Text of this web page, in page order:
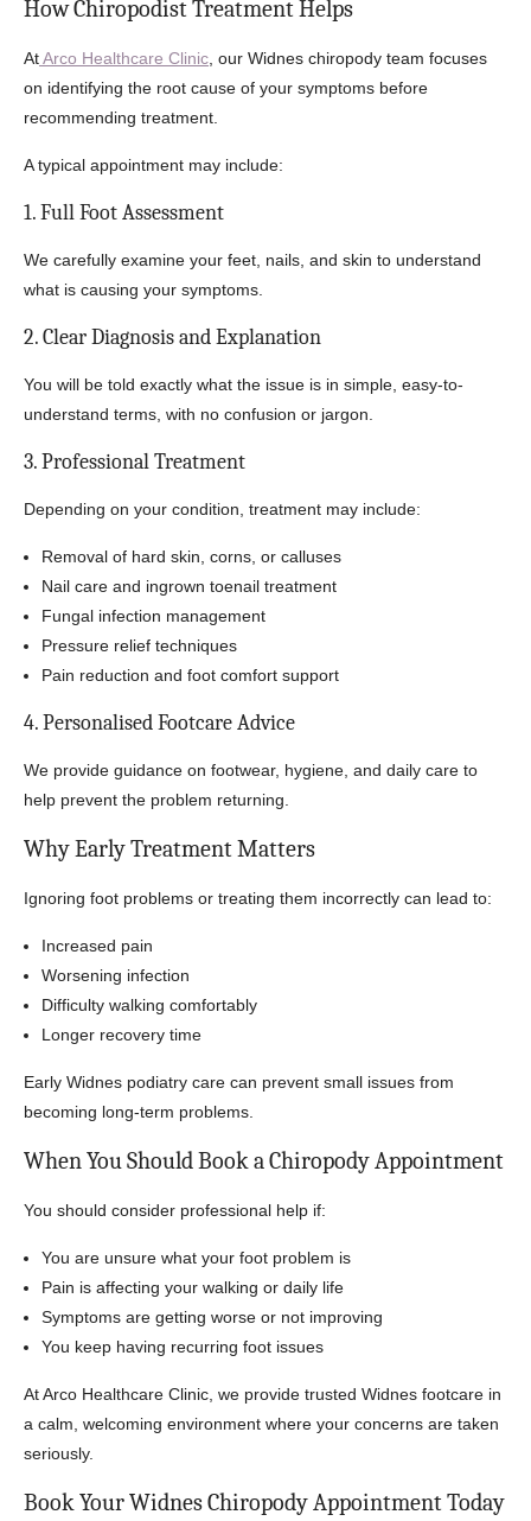
How Chiropodist Treatment Helps
AtArco Healthcare Clinic , our Widnes chiropody team focuses
on identifying the root cause of your symptoms before
recommending treatment.
A typical appointment may include:
1. Full Foot Assessment
We carefully examine your feet, nails, and skin to understand
what is causing your symptoms.
2. Clear Diagnosis and Explanation
You will be told exactly what the issue is in simple, easy-to-
understand terms, with no confusion or jargon.
3. Professional Treatment
Depending on your condition, treatment may include:
Removal of hard skin, corns, or calluses
Nail care and ingrown toenail treatment
Fungal infection management
Pressure relief techniques
Pain reduction and foot comfort support
4. Personalised Footcare Advice
We provide guidance on footwear, hygiene, and daily care to
help prevent the problem returning.
Why Early Treatment Matters
Ignoring foot problems or treating them incorrectly can lead to:
Increased pain
Worsening infection
Difficulty walking comfortably
Longer recovery time
Early Widnes podiatry care can prevent small issues from
becoming long-term problems.
When You Should Book a Chiropody Appointment
You should consider professional help if:
You are unsure what your foot problem is
Pain is affecting your walking or daily life
Symptoms are getting worse or not improving
You keep having recurring foot issues
At Arco Healthcare Clinic, we provide trusted Widnes footcare in
a calm, welcoming environment where your concerns are taken
seriously.
Book Your Widnes Chiropody Appointment Today